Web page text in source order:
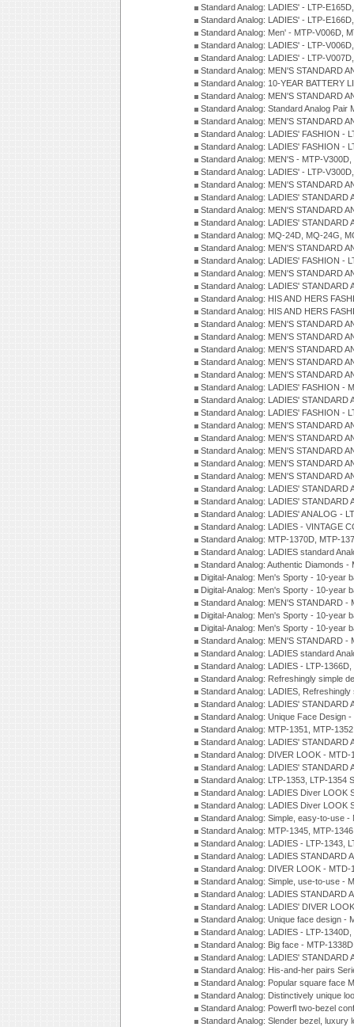
Standard Analog: LADIES' - LTP-
Standard Analog: LADIES' - LTP-
Standard Analog: Men' - MTP-V006D,
Standard Analog: LADIES' - LTP-
Standard Analog: LADIES' - LTP-
Standard Analog: MEN'S STANDARD
Standard Analog: 10-YEAR BATTERY
Standard Analog: MEN'S STANDARD
Standard Analog: Standard Analog
Standard Analog: MEN'S STANDARD
Standard Analog: LADIES' FASHION -
Standard Analog: LADIES' FASHION -
Standard Analog: MEN'S - MTP-
Standard Analog: LADIES' - LTP-
Standard Analog: MEN'S STANDARD
Standard Analog: LADIES'
Standard Analog: MEN'S STANDARD
Standard Analog: LADIES'
Standard Analog: MQ-24D, MQ-24G,
Standard Analog: MEN'S STANDARD
Standard Analog: LADIES' FASHION -
Standard Analog: MEN'S STANDARD
Standard Analog: LADIES'
Standard Analog: HIS AND HERS
Standard Analog: HIS AND HERS
Standard Analog: MEN'S STANDARD
Standard Analog: MEN'S STANDARD
Standard Analog: MEN'S STANDARD
Standard Analog: MEN'S STANDARD
Standard Analog: MEN'S STANDARD
Standard Analog: LADIES' FASHION -
Standard Analog: LADIES'
Standard Analog: LADIES' FASHION -
Standard Analog: MEN'S STANDARD
Standard Analog: MEN'S STANDARD
Standard Analog: MEN'S STANDARD
Standard Analog: MEN'S STANDARD
Standard Analog: MEN'S STANDARD
Standard Analog: LADIES'
Standard Analog: LADIES'
Standard Analog: LADIES' ANALOG -
Standard Analog: LADIES - VINTAGE
Standard Analog: MTP-1370D, MTP-
Standard Analog: LADIES standard
Standard Analog: Authentic Diamonds
Digital-Analog: Men's Sporty - 10-year
Digital-Analog: Men's Sporty - 10-year
Standard Analog: MEN'S STANDARD
Digital-Analog: Men's Sporty - 10-year
Digital-Analog: Men's Sporty - 10-year
Standard Analog: MEN'S STANDARD
Standard Analog: LADIES standard
Standard Analog: LADIES - LTP-
Standard Analog: Refreshingly simple
Standard Analog: LADIES,
Standard Analog: LADIES'
Standard Analog: Unique Face Design
Standard Analog: MTP-1351, MTP-
Standard Analog: LADIES'
Standard Analog: DIVER LOOK -
Standard Analog: LADIES'
Standard Analog: LTP-1353, LTP-1354
Standard Analog: LADIES Diver LOOK
Standard Analog: LADIES Diver LOOK
Standard Analog: Simple, easy-to-use
Standard Analog: MTP-1345, MTP-
Standard Analog: LADIES - LTP-1343,
Standard Analog: LADIES STANDARD
Standard Analog: DIVER LOOK -
Standard Analog: Simple, use-to-use -
Standard Analog: LADIES STANDARD
Standard Analog: LADIES' DIVER
Standard Analog: Unique face design -
Standard Analog: LADIES - LTP-
Standard Analog: Big face - MTP-
Standard Analog: LADIES' STANDARD
Standard Analog: His-and-her pairs
Standard Analog: Popular square face
Standard Analog: Distinctively unique
Standard Analog: Powerfl two-bezel
Standard Analog: Slender bezel, luxury